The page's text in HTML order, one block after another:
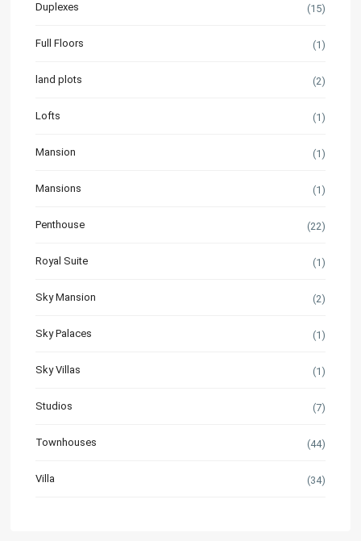
Duplexes (15)
Full Floors (1)
land plots (2)
Lofts (1)
Mansion (1)
Mansions (1)
Penthouse (22)
Royal Suite (1)
Sky Mansion (2)
Sky Palaces (1)
Sky Villas (1)
Studios (7)
Townhouses (44)
Villa (34)